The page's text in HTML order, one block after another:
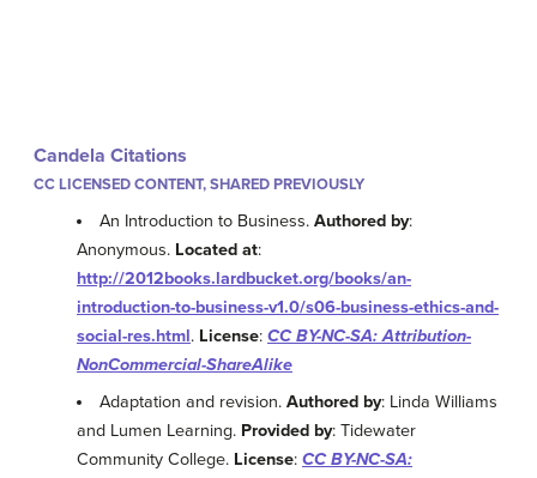
Candela Citations
CC LICENSED CONTENT, SHARED PREVIOUSLY
An Introduction to Business.Authored by:
Anonymous. Located at:
http://2012books.lardbucket.org/books/an-
introduction-to-business-v1.0/s06-business-ethics-and-
social-res.html. License: CC BY-NC-SA: Attribution-
NonCommercial-ShareAlike
Adaptation and revision.Authored by: Linda Williams
and Lumen Learning. Provided by: Tidewater
Community College. License: CC BY-NC-SA: